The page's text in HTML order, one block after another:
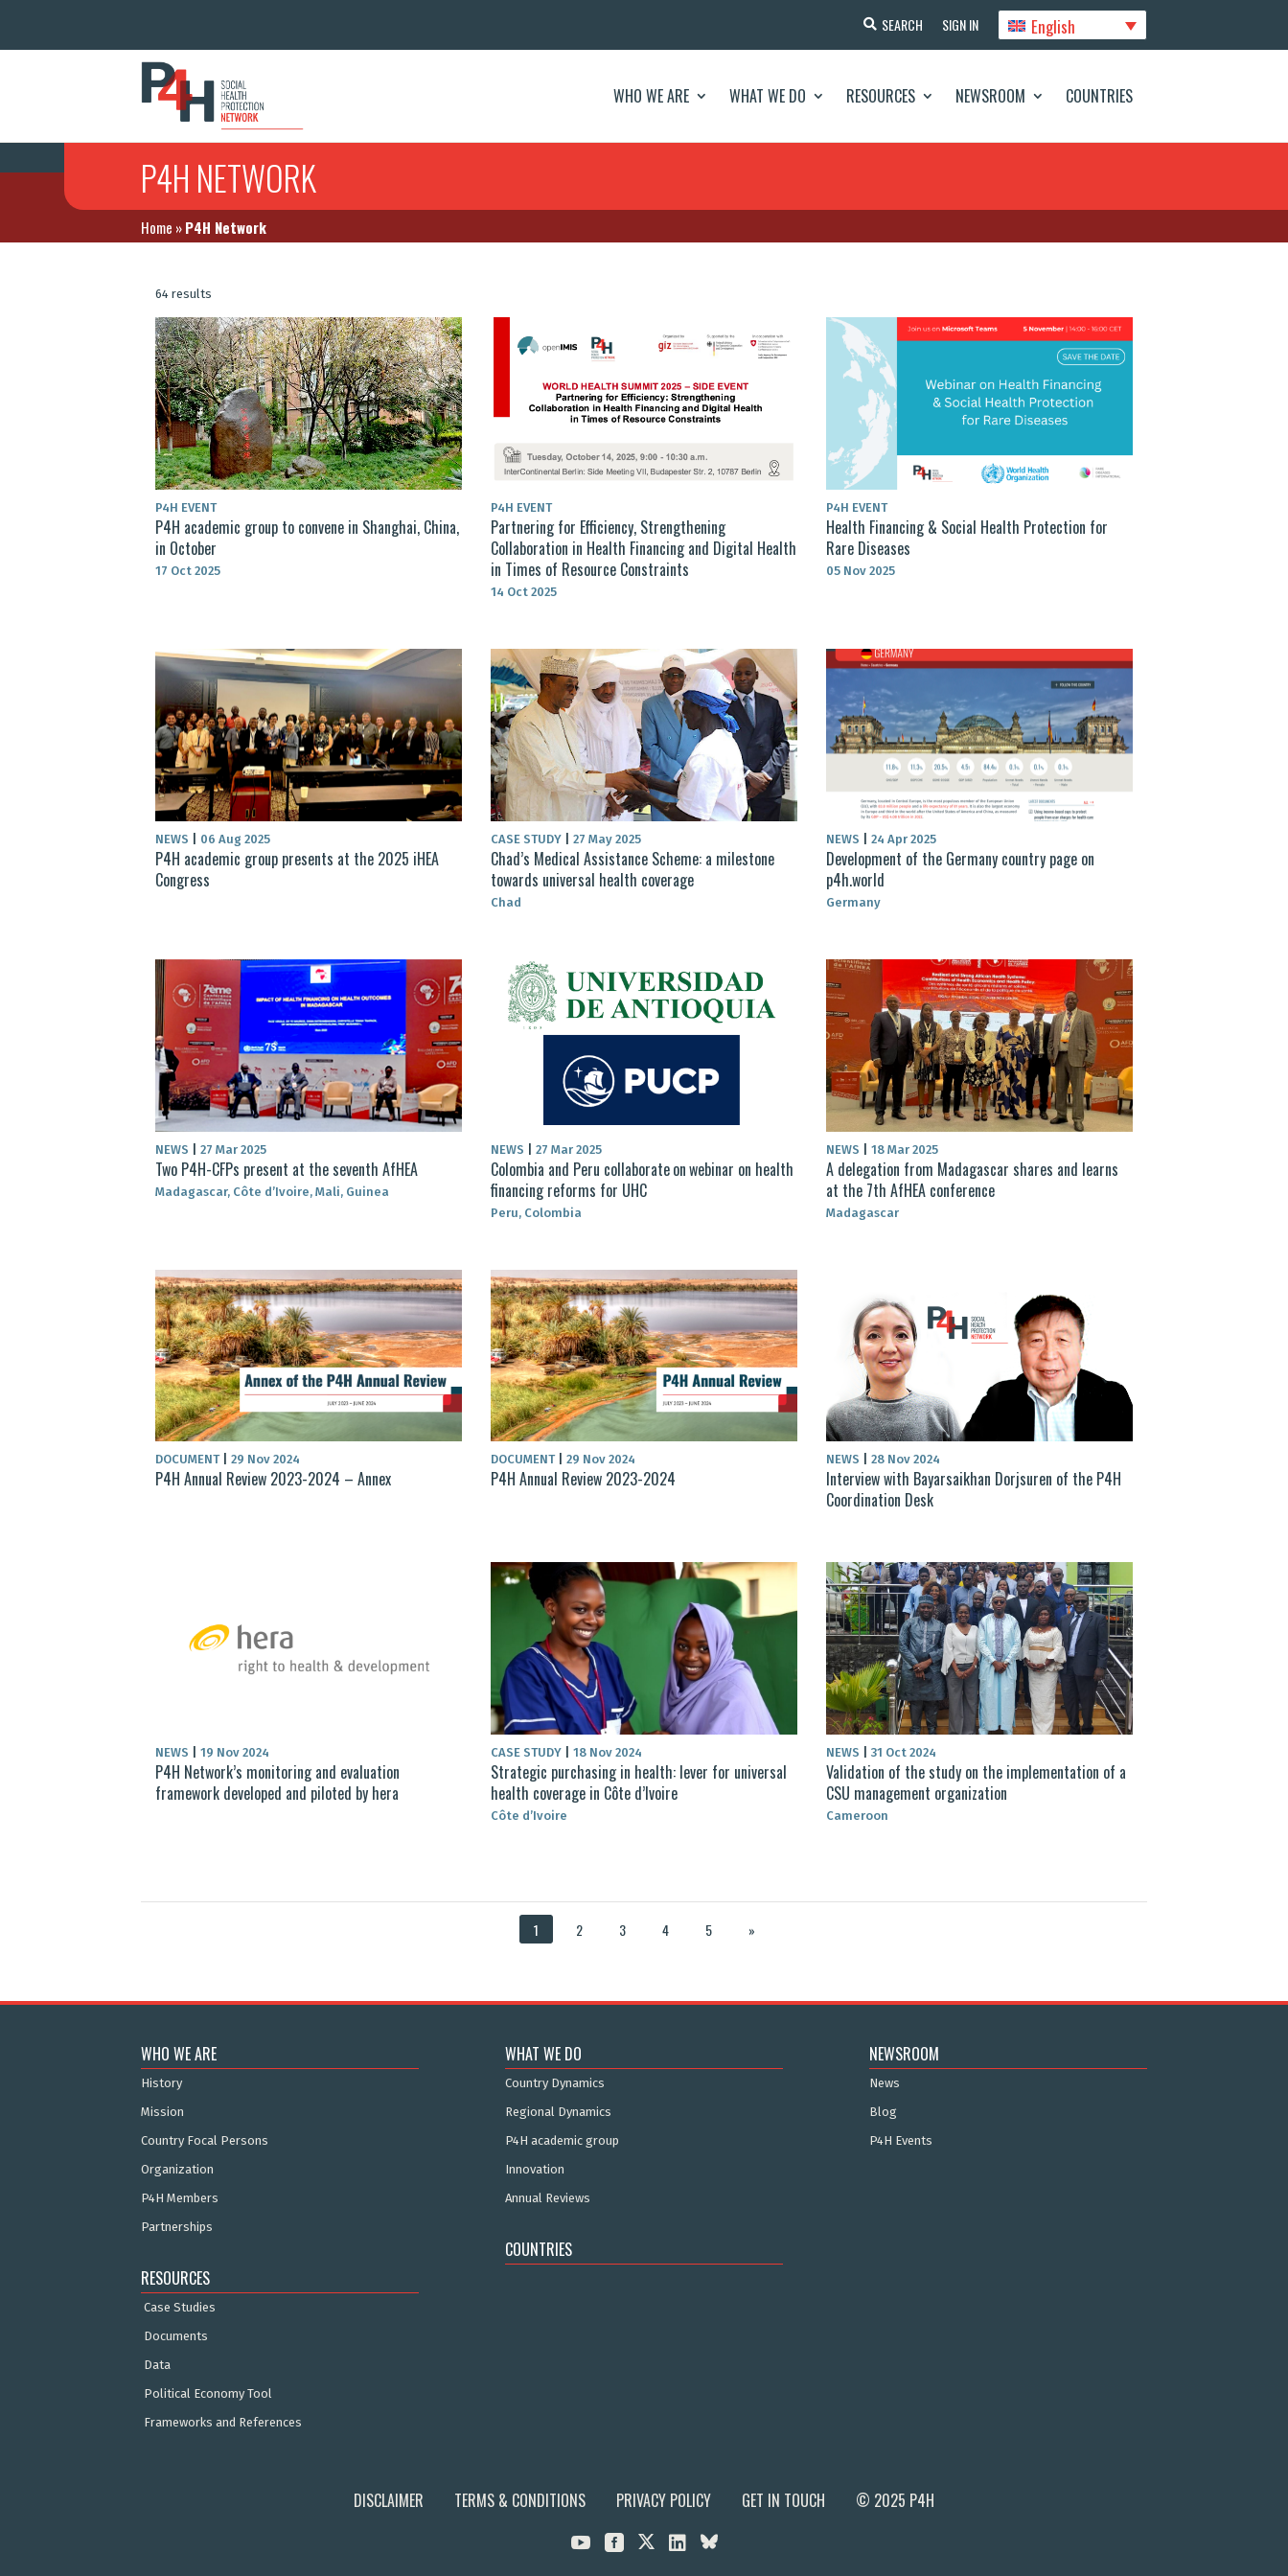
SEARCH SIGN IN English
WHO WE ARE WHAT WE DO RESOURCES NEWSROOM COUNTRIES
P4H NETWORK
Home »P4H Network
64 results
P4H EVENT
P4H academic group to convene in Shanghai, China,
in October
17 Oct 2025
P4H EVENT
Partnering for Efficiency, Strengthening
Collaboration in Health Financing and Digital Health
in Times of Resource Constraints
14 Oct 2025
P4H EVENT
Health Financing & Social Health Protection for
Rare Diseases
05 Nov 2025
NEWS 06 Aug 2025
P4H academic group presents at the 2025 iHEA
Congress
CASE STUDY 27 May 2025
Chad’s Medical Assistance Scheme: a milestone
towards universal health coverage
Chad
NEWS 24 Apr 2025
Development of the Germany country page on
p4h.world
Germany
NEWS 27 Mar 2025
Two P4H-CFPs present at the seventh AfHEA
Madagascar, Côte d’Ivoire, Mali, Guinea
NEWS 27 Mar 2025
Colombia and Peru collaborate on webinar on health
financing reforms for UHC
Peru, Colombia
NEWS 18 Mar 2025
A delegation from Madagascar shares and learns
at the 7th AfHEA conference
Madagascar
DOCUMENT 29 Nov 2024
P4H Annual Review 2023-2024 – Annex
DOCUMENT 29 Nov 2024
P4H Annual Review 2023-2024
NEWS 28 Nov 2024
Interview with Bayarsaikhan Dorjsuren of the P4H
Coordination Desk
NEWS 19 Nov 2024
P4H Network’s monitoring and evaluation
framework developed and piloted by hera
CASE STUDY 18 Nov 2024
Strategic purchasing in health: lever for universal
health coverage in Côte d’Ivoire
Côte d’Ivoire
NEWS 31 Oct 2024
Validation of the study on the implementation of a
CSU management organization
Cameroon
1 2 3 4 5 »
WHO WE ARE
History
Mission
Country Focal Persons
Organization
P4H Members
Partnerships
RESOURCES
Case Studies
Documents
Data
Political Economy Tool
Frameworks and References
WHAT WE DO
Country Dynamics
Regional Dynamics
P4H academic group
Innovation
Annual Reviews
COUNTRIES
NEWSROOM
News
Blog
P4H Events
DISCLAIMER TERMS & CONDITIONS PRIVACY POLICY GET IN TOUCH © 2025 P4H
  